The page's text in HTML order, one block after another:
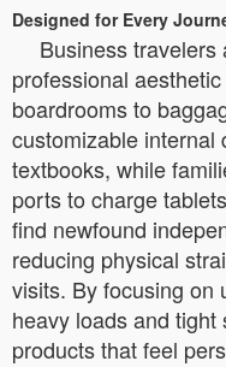
Designed for Every
Business travelers
professional
boardrooms to
customizable internal
textbooks, while
ports to charge
find newfound
reducing physical
visits. By focusing
heavy loads and
products that feel